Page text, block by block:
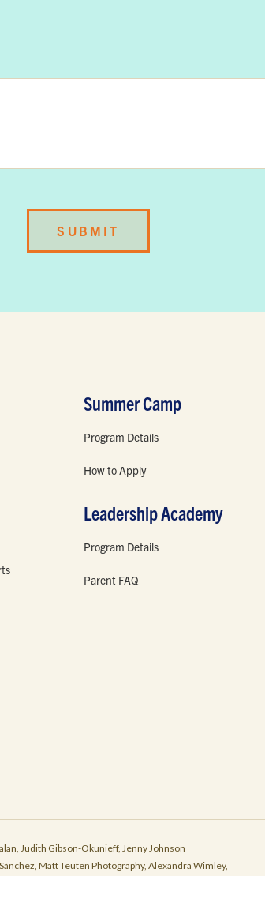
Summer Camp
Program Details
How to Apply
Leadership Academy
Program Details
Parent FAQ
Judith Gibson-Okunieff, Jenny Johnson
Matt Teuten Photography, Alexandra Wimley,